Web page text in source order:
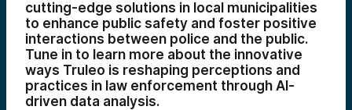
cutting-edge solutions in local municipalities
to enhance public safety and foster positive
interactions between police and the public.
Tune in to learn more about the innovative
ways Truleo is reshaping perceptions and
practices in law enforcement through AI-
driven data analysis.